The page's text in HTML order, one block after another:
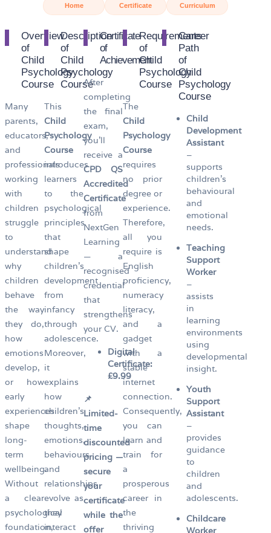
Home Certificate Curriculum
Overview
of
Child
Psychology
Course
Many
parents,
educators,
and
professionals
working
with
children
struggle
to
understand
why
children
behave
the way
they do,
how
emotions
develop,
or how
early
experiences
shape
long-
term
wellbeing.
Without
a clear
psychological
foundation,
Description
of
Child
Psychology
Course
This
Child
Psychology
Course
introduces
learners
to the
psychological
principles
that
shape
children’s
development
from
infancy
through
adolescence.
Moreover,
it
explains
how
children’s
thoughts,
emotions,
behaviours
and
relationships
evolve as
they
interact
Certificate
of
Achievement
After
completing
the final
exam,
you’ll
receive a
CPD QS
Accredited
Certificate
from
NextGen
Learning
— a
recognised
credential
that
strengthens
your CV.
Digital
Certificate:
£9.99
📌
Limited-
time
discounted
pricing —
secure
your
certificate
while the
offer
Requirements
of
Child
Psychology
Course
The
Child
Psychology
Course
requires
no prior
degree or
experience.
Therefore,
all you
require is
English
proficiency,
numeracy
literacy,
and a
gadget
with a
stable
internet
connection.
Consequently,
you can
learn and
train for
a
prosperous
career in
the
thriving
Career
Path​
of
Child
Psychology
Course
Child
Development
Assistant
–
supports
children’s
behavioural
and
emotional
needs.
Teaching
Support
Worker
–
assists
in
learning
environments
using
developmental
insight.
Youth
Support
Assistant
–
provides
guidance
to
children
and
adolescents.
Childcare
Worker